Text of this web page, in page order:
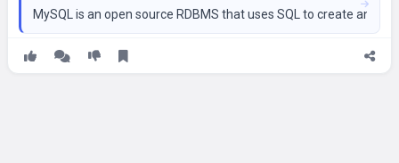
MySQL is an open source RDBMS that uses SQL to create and